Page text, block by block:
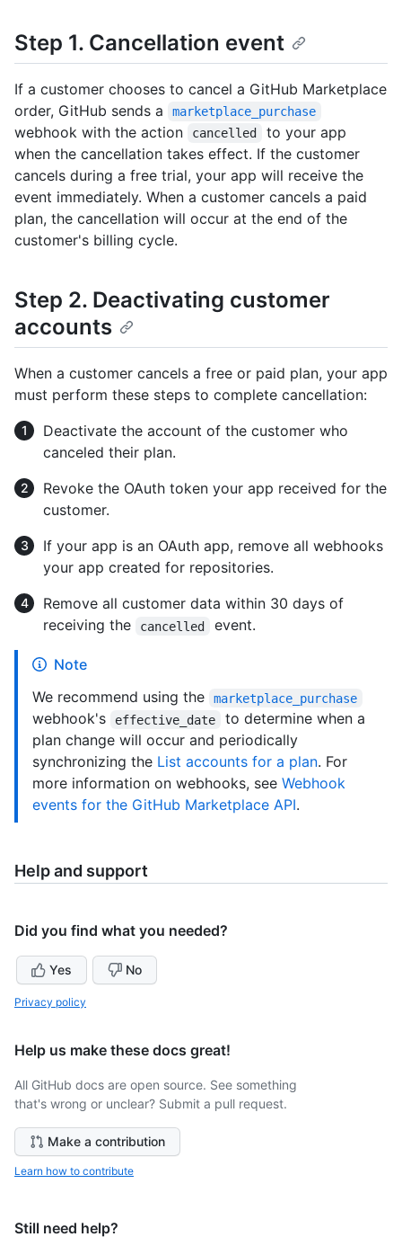
Step 1. Cancellation event
If a customer chooses to cancel a GitHub Marketplace
order, GitHub sends a
marketplace_purchase
webhook with the action cancelled
to your app
when the cancellation takes effect. If the customer
cancels during a free trial, your app will receive the
event immediately. When a customer cancels a paid
plan, the cancellation will occur at the end of the
customer's billing cycle.
Step 2. Deactivating customer
accounts
When a customer cancels a free or paid plan, your app
must perform these steps to complete cancellation:
Deactivate the account of the customer who
canceled their plan.
Revoke the OAuth token your app received for the
customer.
If your app is an OAuth app, remove all webhooks
your app created for repositories.
Remove all customer data within 30 days of
receiving the
cancelled event.
Note
We recommend using the
marketplace_purchase
webhook's effective_date
to determine when a
plan change will occur and periodically
synchronizing the List accounts for a plan. For
more information on webhooks, see Webhook
events for the GitHub Marketplace API.
Help and support
Did you find what you needed?
Yes No
Privacy policy
Help us make these docs great!
All GitHub docs are open source. See something
that's wrong or unclear? Submit a pull request.
Make a contribution
Learn how to contribute
Still need help?